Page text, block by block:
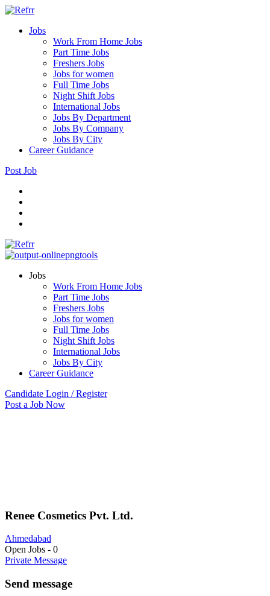
Jobs
Work From Home Jobs
Part Time Jobs
Freshers Jobs
Jobs for women
Full Time Jobs
Night Shift Jobs
International Jobs
Jobs By Department
Jobs By Company
Jobs By City
Career Guidance
Post Job
Jobs
Work From Home Jobs
Part Time Jobs
Freshers Jobs
Jobs for women
Full Time Jobs
Night Shift Jobs
International Jobs
Jobs By City
Career Guidance
Candidate Login / Register
Post a Job Now
Renee Cosmetics Pvt. Ltd.
Ahmedabad
Open Jobs - 0
Private Message
Send message